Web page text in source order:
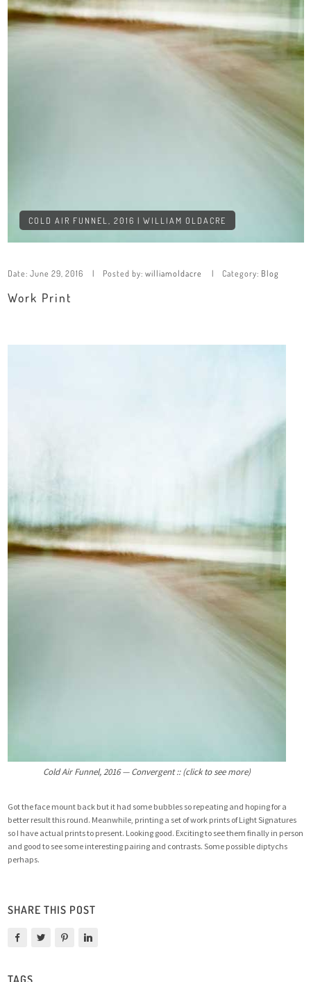
COLD AIR FUNNEL, 2016 | WILLIAM OLDACRE
Date: June 29, 2016 Posted by: williamoldacre Category: Blog
Work Print
Cold Air Funnel, 2016 — Convergent :: (click to see more)
Got the face mount back but it had some bubbles so repeating and hoping for a
better result this round. Meanwhile, printing a set of work prints of Light Signatures
so I have actual prints to present. Looking good. Exciting to see them finally in person
and good to see some interesting pairing and contrasts. Some possible diptychs
perhaps.
SHARE THIS POST
TAGS